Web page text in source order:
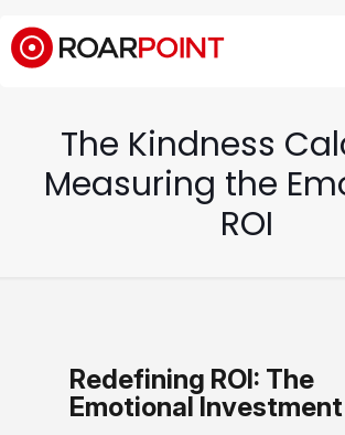
Expertise
Case Study
Career
The Kindness
Measuring the
ROI
Redefining ROI: The
Emotional Investment